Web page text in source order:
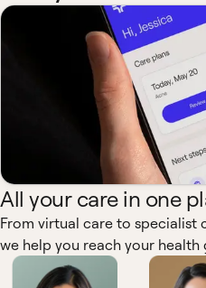
All your care in one
From virtual care to specialist
we help you reach your health